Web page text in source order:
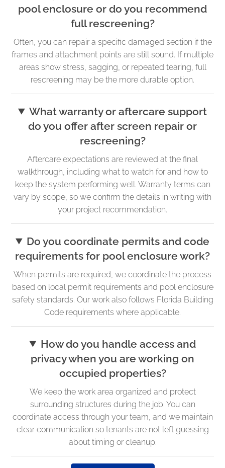
pool enclosure or do you recommend
full rescreening?
Often, you can repair a specific damaged section if the
frames and attachment points are still sound. If multiple
areas show stress, sagging, or repeated tearing, full
rescreening may be the more durable option.
What warranty or aftercare support
do you offer after screen repair or
rescreening?
Aftercare expectations are reviewed at the final
walkthrough, including what to watch for and how to
keep the system performing well. Warranty terms can
vary by scope, so we confirm the details in writing with
your project recommendation.
Do you coordinate permits and code
requirements for pool enclosure work?
When permits are required, we coordinate the process
based on local permit requirements and pool enclosure
safety standards. Our work also follows Florida Building
Code requirements where applicable.
How do you handle access and
privacy when you are working on
occupied properties?
We keep the work area organized and protect
surrounding structures during the job. You can
coordinate access through your team, and we maintain
clear communication so tenants are not left guessing
about timing or cleanup.